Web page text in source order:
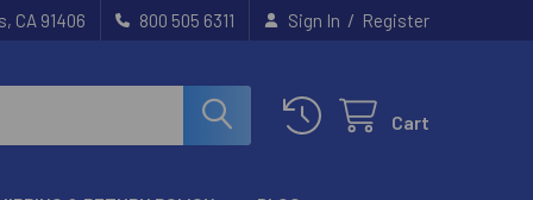
CA 91406 800 505 6311 Sign In / Register
Cart